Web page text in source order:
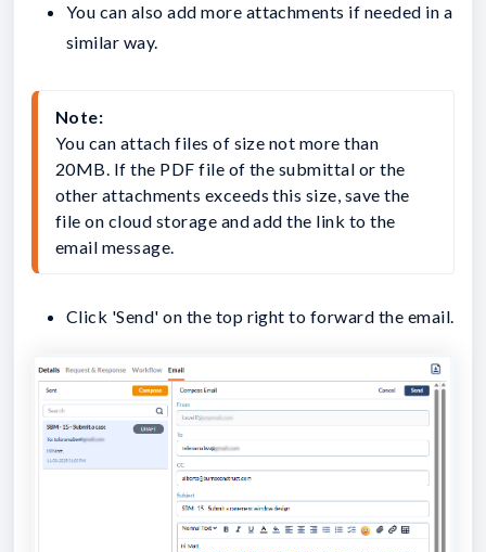
You can also add more attachments if needed in a
similar way.
Note:
You can attach files of size not more than
20MB. If the PDF file of the submittal or the
other attachments exceeds this size, save the
file on cloud storage and add the link to the
email message.
Click 'Send' on the top right to forward the email.